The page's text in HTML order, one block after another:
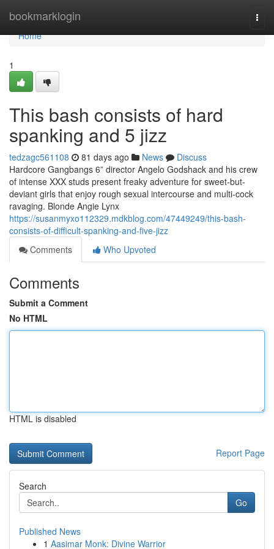
bookmarklogin
Home
Home
1
This bash consists of hard
spanking and 5 jizz
tedzagc561108 81 days ago News
Discuss
Hardcore Gangbangs 6” director Angelo Godshack and his crew
of intense XXX studs present freaky adventure for sweet-but-
deviant girls that enjoy rough sexual intercourse and multi-cock
ravaging. Blonde Angie Lynx
https://susanmyxo112329.mdkblog.com/47449249/this-bash-
consists-of-difficult-spanking-and-five-jizz
Comments
Who Upvoted
Comments
Submit a Comment
No HTML
HTML is disabled
Report Page
Search
Go
Published News
1 Aasimar Monk: Divine Warrior